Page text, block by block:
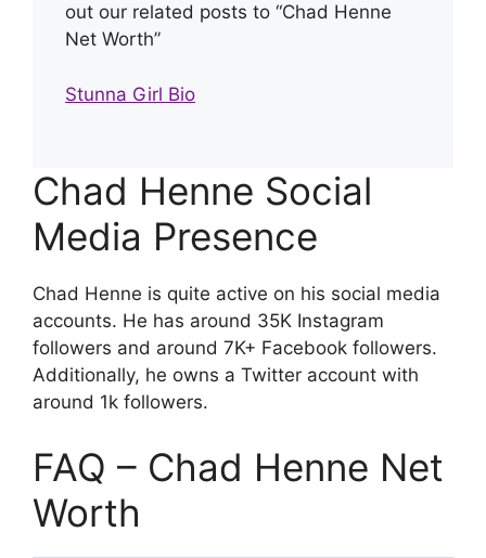
out our related posts to “Chad Henne
Net Worth”
Stunna Girl Bio
Chad Henne Social
Media Presence
Chad Henne is quite active on his social media
accounts. He has around 35K Instagram
followers and around 7K+ Facebook followers.
Additionally, he owns a Twitter account with
around 1k followers.
FAQ – Chad Henne Net
Worth